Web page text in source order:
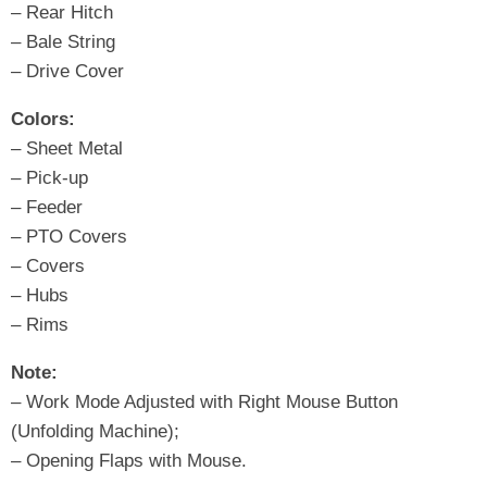
– Rear Hitch
– Bale String
– Drive Cover
Colors:
– Sheet Metal
– Pick-up
– Feeder
– PTO Covers
– Covers
– Hubs
– Rims
Note:
– Work Mode Adjusted with Right Mouse Button
(Unfolding Machine);
– Opening Flaps with Mouse.